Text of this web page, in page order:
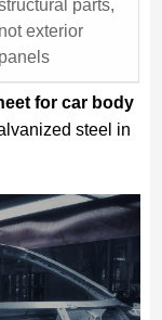
parts,
not exterior
panels
for car body
steel in